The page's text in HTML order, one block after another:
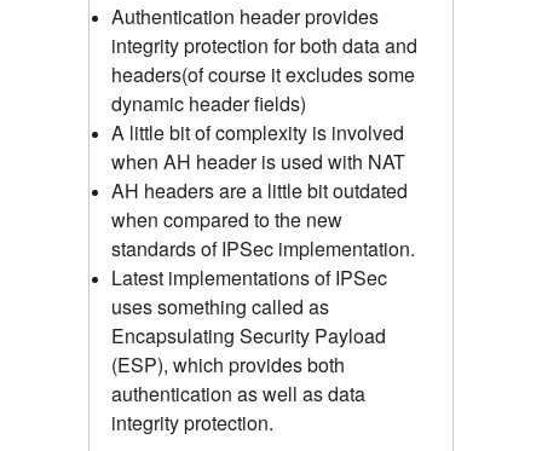
Authentication header provides
integrity protection for both data and
headers(of course it excludes some
dynamic header fields)
A little bit of complexity is involved
when AH header is used with NAT
AH headers are a little bit outdated
when compared to the new
standards of IPSec implementation.
Latest implementations of IPSec
uses something called as
Encapsulating Security Payload
(ESP), which provides both
authentication as well as data
integrity protection.